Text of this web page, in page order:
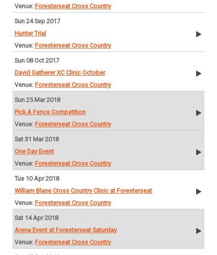
Foresterseat Cross Country
Sun 24 Sep 2017
Hunter Trial
Foresterseat Cross Country
Sun 08 Oct 2017
David Gatherer XC Clinic October
Foresterseat Cross Country
Sun 25 Mar 2018
Pick A Fence Competition
Foresterseat Cross Country
Sat 31 Mar 2018
One Day Event
Foresterseat Cross Country
Tue 10 Apr 2018
William Blane Cross Country Clinic at Foresterseat
Foresterseat Cross Country
Sat 14 Apr 2018
Arena Event at Foresterseat Saturday
Foresterseat Cross Country